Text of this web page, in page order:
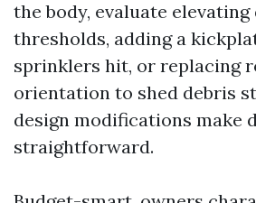
the body, evaluate
thresholds, adding a
sprinklers hit, or replacing
orientation to shed debris
design modifications make
straightforward.